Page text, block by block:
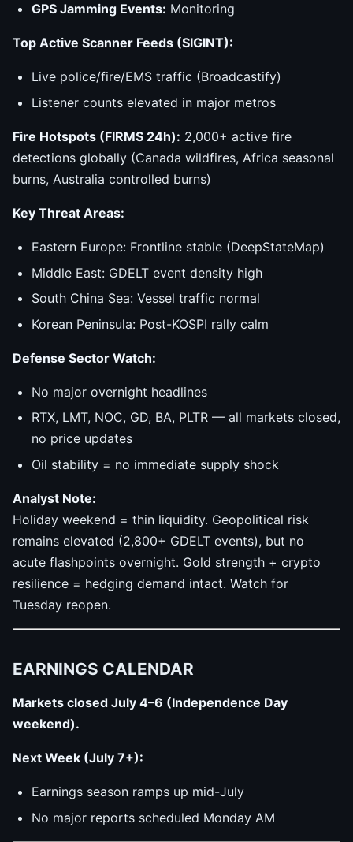
GPS Jamming Events: Monitoring
Top Active Scanner Feeds (SIGINT):
Live police/fire/EMS traffic (Broadcastify)
Listener counts elevated in major metros
Fire Hotspots (FIRMS 24h): 2,000+ active fire
detections globally (Canada wildfires, Africa seasonal
burns, Australia controlled burns)
Key Threat Areas:
Eastern Europe: Frontline stable (DeepStateMap)
Middle East: GDELT event density high
South China Sea: Vessel traffic normal
Korean Peninsula: Post-KOSPI rally calm
Defense Sector Watch:
No major overnight headlines
RTX, LMT, NOC, GD, BA, PLTR — all markets closed,
no price updates
Oil stability = no immediate supply shock
Analyst Note:
Holiday weekend = thin liquidity. Geopolitical risk
remains elevated (2,800+ GDELT events), but no
acute flashpoints overnight. Gold strength + crypto
resilience = hedging demand intact. Watch for
Tuesday reopen.
EARNINGS CALENDAR
Markets closed July 4–6 (Independence Day
weekend).
Next Week (July 7+):
Earnings season ramps up mid-July
No major reports scheduled Monday AM